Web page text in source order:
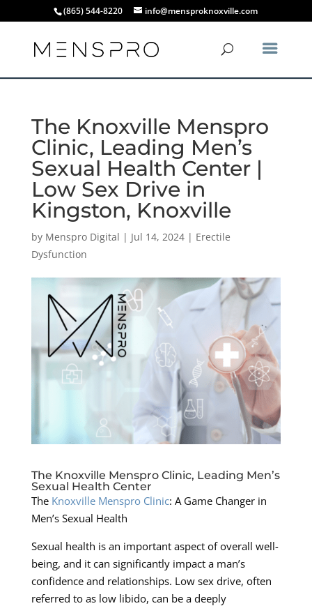
(865) 544-8220 info@mensproknoxville.com
The Knoxville Menspro
Clinic, Leading Men’s
Sexual Health Center |
Low Sex Drive in
Kingston, Knoxville
by Menspro Digital | Jul 14, 2024| Erectile
Dysfunction
The Knoxville Menspro Clinic, Leading Men’s
Sexual Health Center
The Knoxville Menspro Clinic: A Game Changer in
Men’s Sexual Health
Sexual health is an important aspect of overall well-
being, and it can significantly impact a man’s
confidence and relationships. Low sex drive, often
referred to as low libido, can be a deeply